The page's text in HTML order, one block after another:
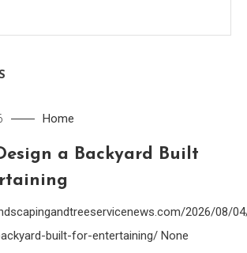
Home
a Backyard Built
2026/08/
built-for-entertaining/ None